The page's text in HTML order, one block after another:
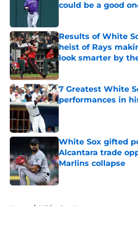
could be a good
Results of White
heist of Rays
look smarter by
Published by on Invalid
7 Greatest White
performances in
Published by on Invalid
White Sox gifted
Alcantara trade
Marlins collapse
Published by on Invalid
Home / White Sox News